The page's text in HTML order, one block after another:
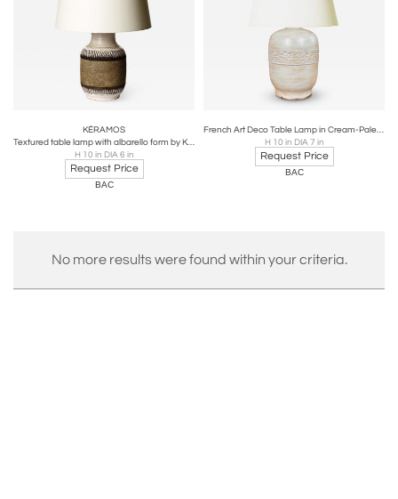
KÉRAMOS
Textured table lamp with albarello form by Kéramos
H 10 in DIA 6 in
Request Price
BAC
French Art Deco Table Lamp in Cream-Pale Yellow Craquel Glaze
H 10 in DIA 7 in
Request Price
BAC
No more results were found within your criteria.